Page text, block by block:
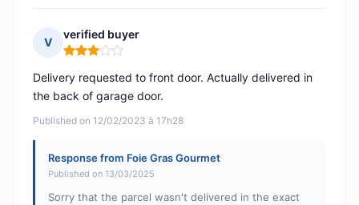
V
verified buyer
Rating: 3 out of 5
Published on 12/02/2023 à 17h28
Delivery requested to front door. Actually delivered in
the back of garage door.
Response from Foie Gras Gourmet
Published on 13/03/2025
Sorry that the parcel wasn't delivered in the exact